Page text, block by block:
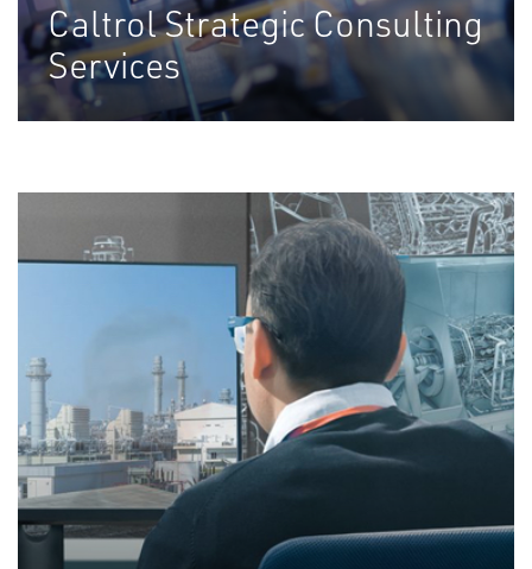
Caltrol Strategic Consulting
Services